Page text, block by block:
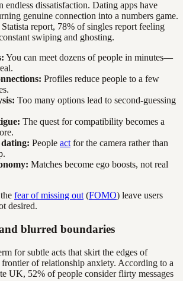
endless dissatisfaction. Dating apps have
genuine connection into a numbers game.
report, 78% of singles report feeling
swiping and ghosting.
You can meet dozens of people in minutes—
Profiles reduce people to a few
Too many options lead to second-guessing
The quest for compatibility becomes a
People actfor the camera rather than
Matches become ego boosts, not real
fear of missing out(FOMO) leave users
desired.
blurred boundaries
for subtle acts that skirt the edges of
of relationship anxiety. According to a
UK, 52% of people consider flirty messages